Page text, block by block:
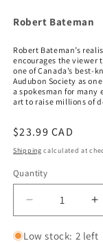
Robert Bateman
Robert Bateman’s
encourages the viewer
one of Canada’s best-
Audubon Society as
a spokesman for many
art to raise millions of
Regular
price
$23.99 CAD
Shipping calculated at
Quantity
Quantity
Decrease
quantity
for
for
Low stock: 2 left